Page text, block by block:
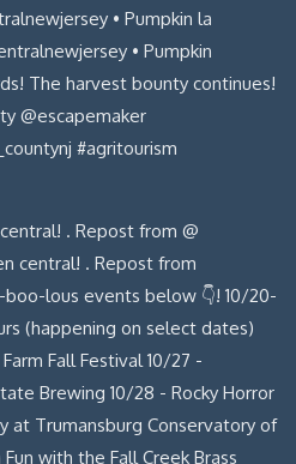
• Pumpkin la
. Repost from @